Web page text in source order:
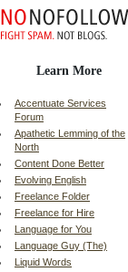
Learn More
Accentuate Services
Forum
Apathetic Lemming of the
North
Content Done Better
Evolving English
Freelance Folder
Freelance for Hire
Language for You
Language Guy (The)
Liquid Words